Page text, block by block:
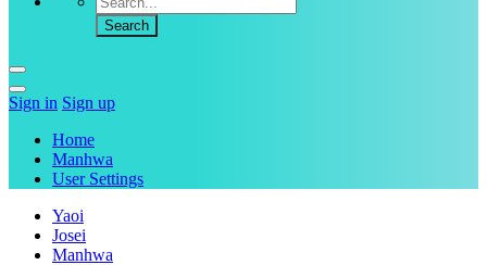
Sign in Sign up
Home
Manhwa
User Settings
Yaoi
Josei
Manhwa